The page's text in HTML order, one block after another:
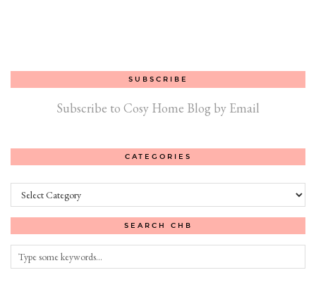
SUBSCRIBE
Subscribe to Cosy Home Blog by Email
CATEGORIES
Categories
SEARCH CHB